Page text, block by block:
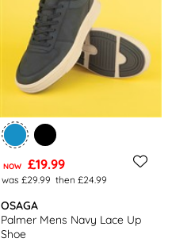
NOW £19.99
was £29.99 then £24.99
OSAGA
Palmer Mens Navy Lace Up
Shoe